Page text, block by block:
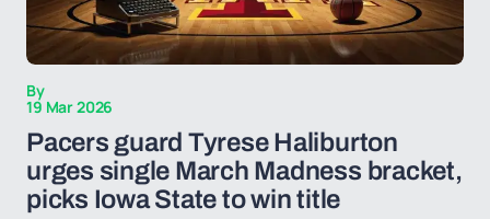
By
19 Mar 2026
Pacers guard Tyrese Haliburton
urges single March Madness bracket,
picks Iowa State to win title